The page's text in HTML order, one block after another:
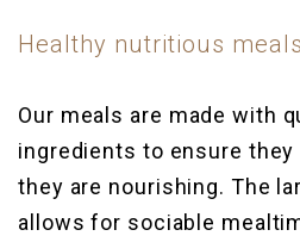
Healthy nutritious
Our meals are made with
ingredients to ensure they
they are nourishing. The
allows for sociable